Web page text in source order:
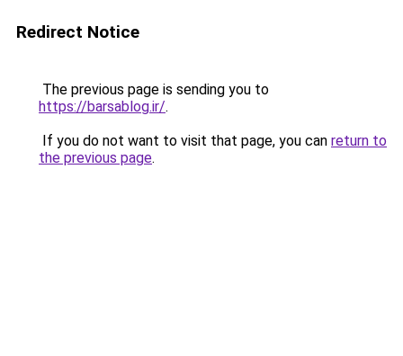
Redirect Notice
The previous page is sending you to
https://barsablog.ir/.
If you do not want to visit that page, you can return to
the previous page.